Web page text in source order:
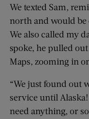
We texted Sam,
north and would be
We also called my
spoke, he pulled
Maps, zooming in
“We just found out
service until
need anything, or